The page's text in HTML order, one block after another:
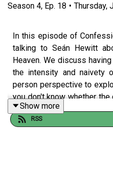
Season 4, Ep. 18 • Thursday,
In this episode of
talking to Seán Hewitt
Heaven. We discuss
the intensity and naivety
person perspective to
you don't know whether
and why you should
agents an amazing
Show more
RSS